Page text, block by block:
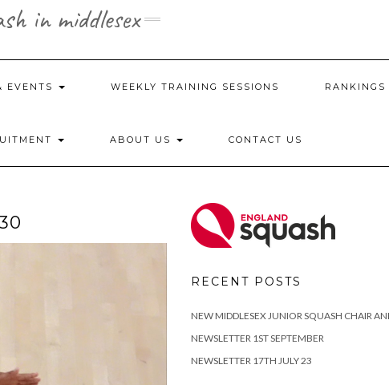
in middlesex
EVENTS WEEKLY TRAINING SESSIONS RANKINGS
ABOUT US CONTACT US
RECENT POSTS
NEW MIDDLESEX JUNIOR SQUASH CHAIR
NEWSLETTER 1ST SEPTEMBER
NEWSLETTER 17TH JULY 23